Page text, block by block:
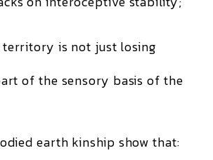
territory is not just losing
of the sensory basis of the
earth kinship show that: